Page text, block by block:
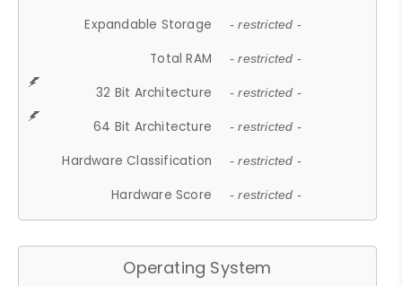
Expandable Storage - restricted -
Total RAM - restricted -
32 Bit Architecture - restricted -
64 Bit Architecture - restricted -
Hardware Classification - restricted -
Hardware Score - restricted -
Operating System